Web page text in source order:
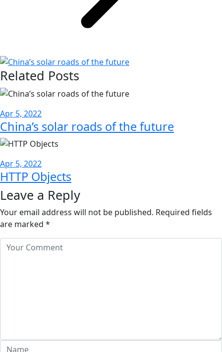
Related Posts
Apr 5, 2022
China’s solar roads of the future
Apr 5, 2022
HTTP Objects
Leave a Reply
Your email address will not be published. Required fields
are marked *